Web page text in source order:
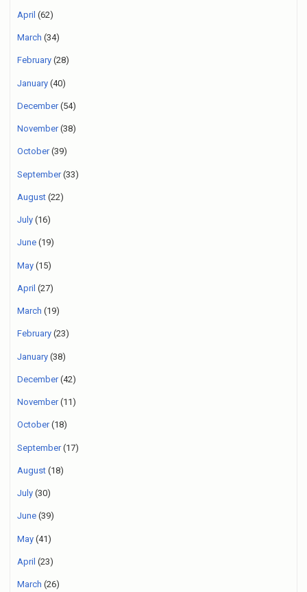
April (62)
March (34)
February (28)
January (40)
December(54)
November(38)
October(39)
September(33)
August (22)
July (16)
June (19)
May (15)
April (27)
March (19)
February (23)
January (38)
December(42)
November(11)
October(18)
September(17)
August (18)
July (30)
June (39)
May (41)
April (23)
March (26)